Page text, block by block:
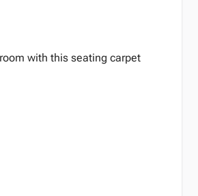
with this seating carpet